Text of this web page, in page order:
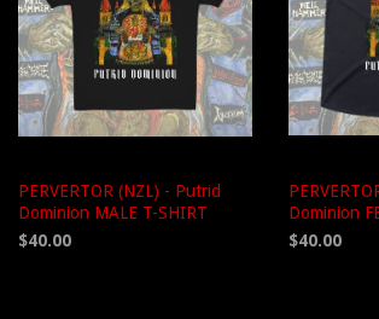
PERVERTOR (NZL) - Putrid
Dominion MALE T-SHIRT
$40.00
Dominion
$40.00